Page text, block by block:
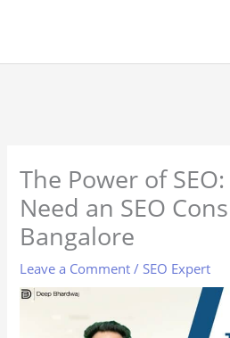
The Power of
Need an SEO
Bangalore
Leave a Comment / SEO Expert